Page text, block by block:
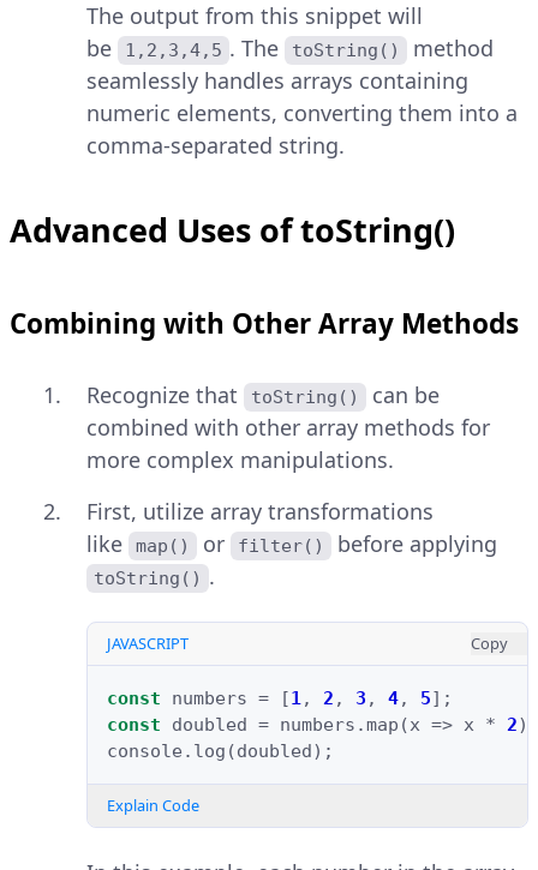
The output from this snippet will
be
1,2,3,4,5 . The toString()
method
seamlessly handles arrays containing
numeric elements, converting them into a
comma-separated string.
Advanced Uses of toString()
Combining with Other Array Methods
Recognize that toString()
can be
combined with other array methods for
more complex manipulations.
First, utilize array transformations
like
map() or filter() before applying
toString() .
JAVASCRIPT Copy
const numbers = [1, 2 , 3 , 4, 5];
const
doubled = numbers .map (x => x * 2).
console . log (doubled);
Explain Code